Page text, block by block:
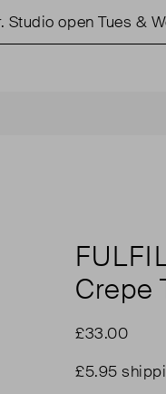
open Tues &
Crepe
£33.00
£5.95